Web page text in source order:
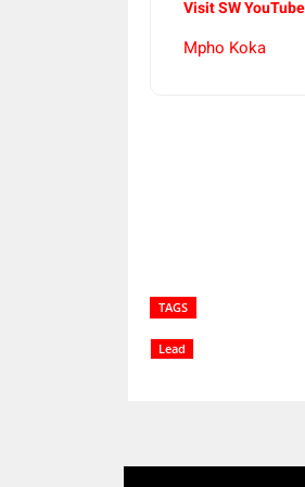
Visit SW
Mpho Koka
TAGS
Lead